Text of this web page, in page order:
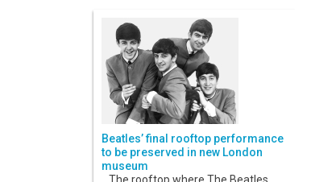
Beatles’ final rooftop performance
to be preserved in new London
museum